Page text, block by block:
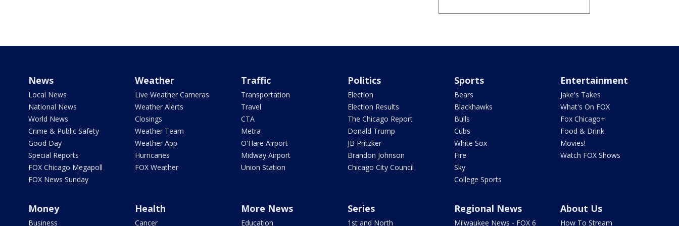
News
Local News
National News
World News
Crime & Public Safety
Good Day
Special Reports
FOX Chicago Megapoll
FOX News Sunday
Weather
Live Weather Cameras
Weather Alerts
Closings
Weather Team
Weather App
Hurricanes
FOX Weather
Traffic
Transportation
Travel
CTA
Metra
O'Hare Airport
Midway Airport
Union Station
Politics
Election
Election Results
The Chicago Report
Donald Trump
JB Pritzker
Brandon Johnson
Chicago City Council
Sports
Bears
Blackhawks
Bulls
Cubs
White Sox
Fire
Sky
College Sports
Entertainment
Jake's Takes
What's On FOX
Fox Chicago+
Food & Drink
Movies!
Watch FOX Shows
Money
Business
Health
Cancer
More News
Education
Series
1st and North
Regional News
Milwaukee News - FOX 6
About Us
How To Stream